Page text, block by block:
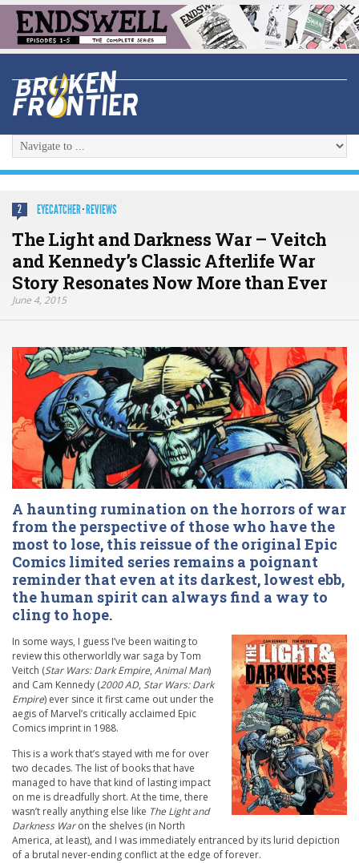
2 EYECATCHER· REVIEWS
The Light and Darkness War – Veitch
and Kennedy’s Classic Afterlife War
Story Resonates Now More than Ever
June 4, 2015
A haunting rumination on the horrors of war
from the perspective of those who have the
most to lose, this reissue of the original Epic
Comics limited series remains a poignant
reminder that even at its darkest, lowest ebb,
the human spirit can always find a way to
cling to hope.
In some ways, I guess I’ve been waiting to
review this otherworldly war saga by Tom
Veitch (Star Wars: Dark Empire, Animal Man)
and Cam Kennedy (2000 AD, Star Wars: Dark
Empire) ever since it first came out under the
aegis of Marvel’s critically acclaimed Epic
Comics imprint in 1988.
This is a work that’s stayed with me for over
two decades. The list of books that have
managed to have that kind of lasting impact
on me is dreadfully short. At the time, there
wasn’t really anything else like The Light and
Darkness Waron the shelves (in North
America, at least), and I was immediately entranced by its lurid depiction
of a brutal never-ending conflict at the edge of forever.